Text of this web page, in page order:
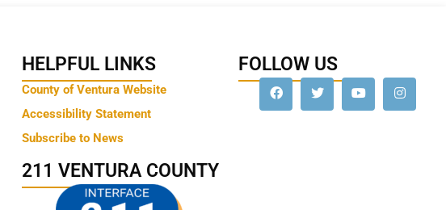
HELPFUL LINKS
County of Ventura Website
Accessibility Statement
Subscribe to News
211 VENTURA COUNTY
FOLLOW US